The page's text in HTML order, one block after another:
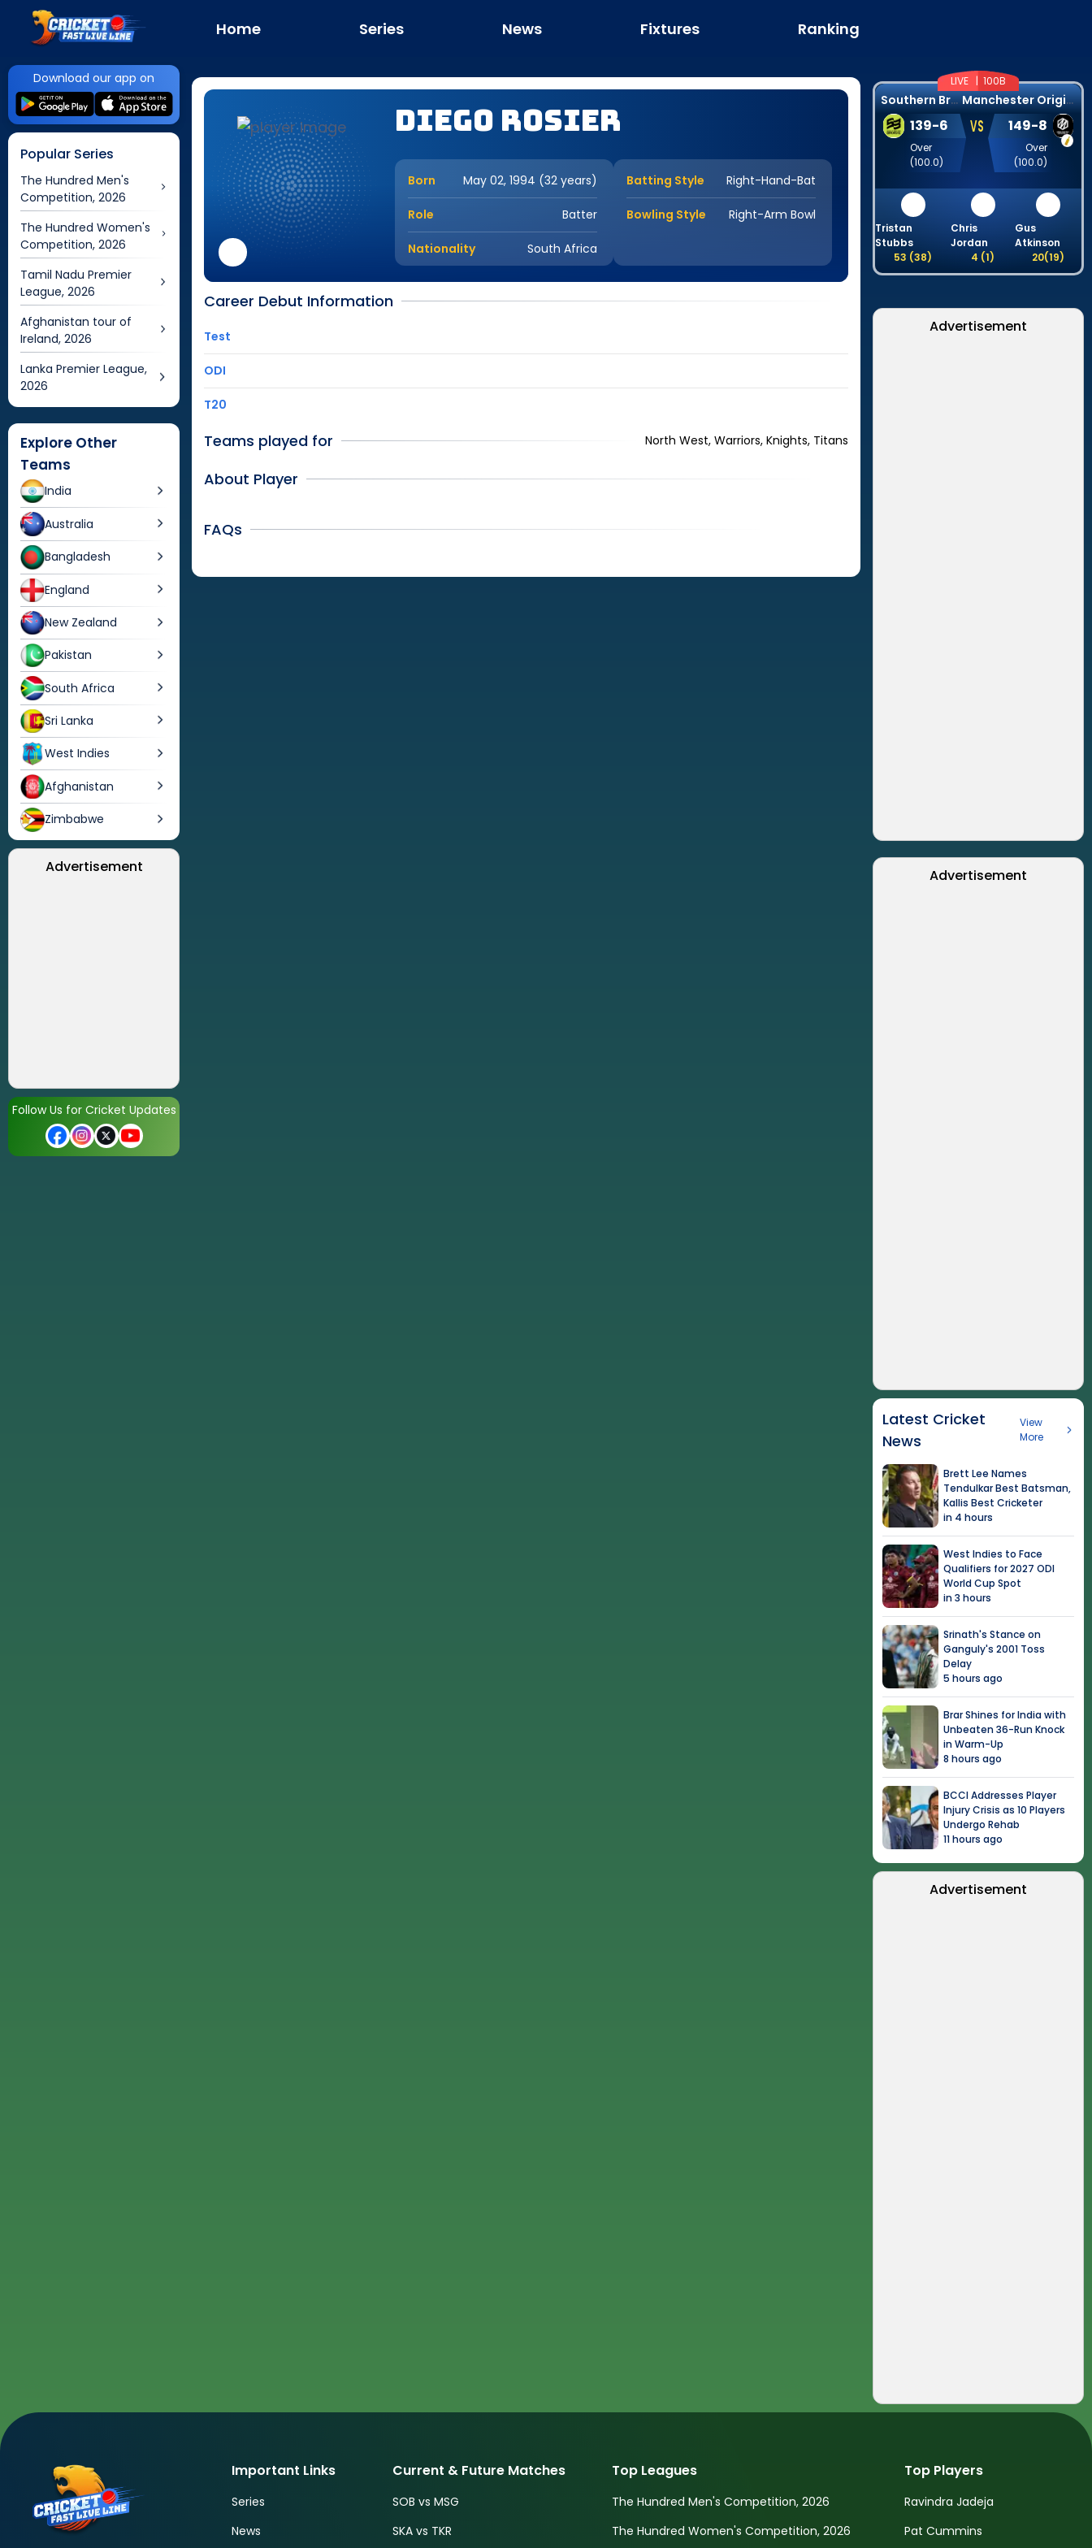
Home Series News Fixtures Ranking
Download our app on
Popular Series
The Hundred Men's
Competition, 2026
The Hundred Women's
Competition, 2026
Tamil Nadu Premier
League, 2026
Afghanistan tour of
Ireland, 2026
Lanka Premier League,
2026
Explore Other
Teams
India
Australia
Bangladesh
England
New Zealand
Pakistan
South Africa
Sri Lanka
West Indies
Afghanistan
Zimbabwe
Advertisement
Follow Us for Cricket Updates
Diego Rosier
Born May 02, 1994 (32 years)
Role Batter
Nationality South Africa
Batting Style Right-Hand-Bat
Bowling Style Right-Arm Bowl
Career Debut Information
Test
ODI
T20
Teams played for North West, Warriors, Knights, Titans
About Player
FAQs
LIVE |100B
S
outhern Brave M
anchester Originals
139-6
Over
(100.0)
VS 149-8
Over
(100.0)
Tristan
Stubbs
53 (38)
Chris
Jordan
4 (1)
Gus
Atkinson
20(19)
Advertisement
Advertisement
Latest Cricket
News
View
More
Brett Lee Names
Tendulkar Best Batsman,
Kallis Best Cricketer
in 4 hours
West Indies to Face
Qualifiers for 2027 ODI
World Cup Spot
in 3 hours
Srinath's Stance on
Ganguly's 2001 Toss
Delay
5 hours ago
Brar Shines for India with
Unbeaten 36-Run Knock
in Warm-Up
8 hours ago
BCCI Addresses Player
Injury Crisis as 10 Players
Undergo Rehab
11 hours ago
Advertisement
Important Links
Series
News
Current & Future Matches
SOB vs MSG
SKA vs TKR
Top Leagues
The Hundred Men's Competition, 2026
The Hundred Women's Competition, 2026
Top Players
Ravindra Jadeja
Pat Cummins